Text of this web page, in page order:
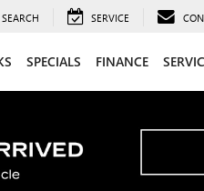
SEARCH SERVICE
SPECIALS FINANCE